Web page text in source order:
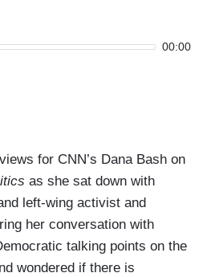
00:00
for CNN’s Dana Bash on
as she sat down with
left-wing activist and
her conversation with
talking points on the
wondered if there is